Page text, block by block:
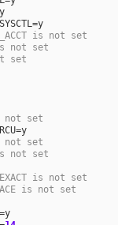
y
=y
is not set
is not set
set
not set
=y
not set
is not set
is not set
is not set
=y